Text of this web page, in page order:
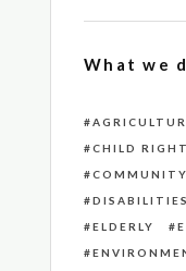
What we
CHILD
DISABILITIES
ELDERLY